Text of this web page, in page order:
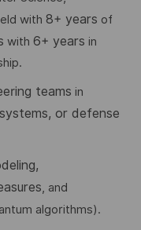
with 8+ years of
with 6+ years in
teams in
or defense
, and
algorithms).